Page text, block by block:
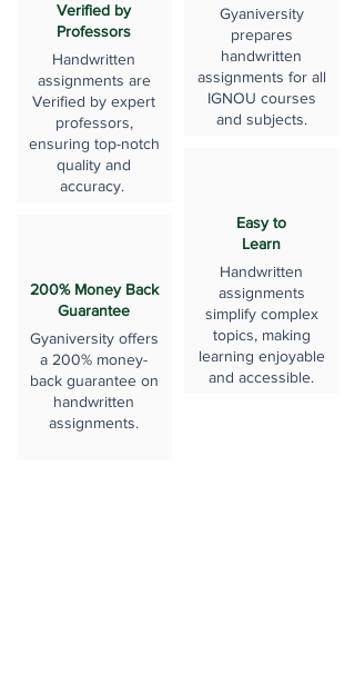
Verified by
Professors
Handwritten
assignments are
Verified by expert
professors,
ensuring top-notch
quality and
accuracy.
200% Money Back
Guarantee
Gyaniversity offers
a 200% money-
back guarantee on
handwritten
assignments.
Gyaniversity
prepares
handwritten
assignments for all
IGNOU courses
and subjects.
Easy to
Learn
Handwritten
assignments
simplify complex
topics, making
learning enjoyable
and accessible.